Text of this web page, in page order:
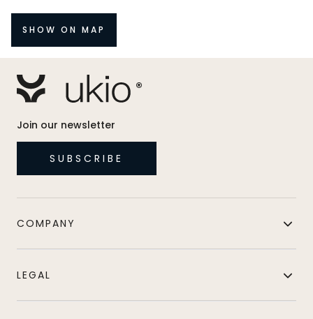
SHOW ON MAP
Join our newsletter
SUBSCRIBE
COMPANY
LEGAL